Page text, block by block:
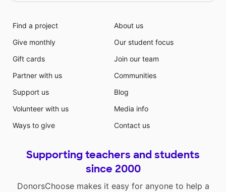
Find a project
Give monthly
Gift cards
Partner with us
Support us
Volunteer with us
Ways to give
About us
Our student focus
Join our team
Communities
Blog
Media info
Contact us
Supporting teachers and students
since 2000
DonorsChoose makes it easy for anyone to help a